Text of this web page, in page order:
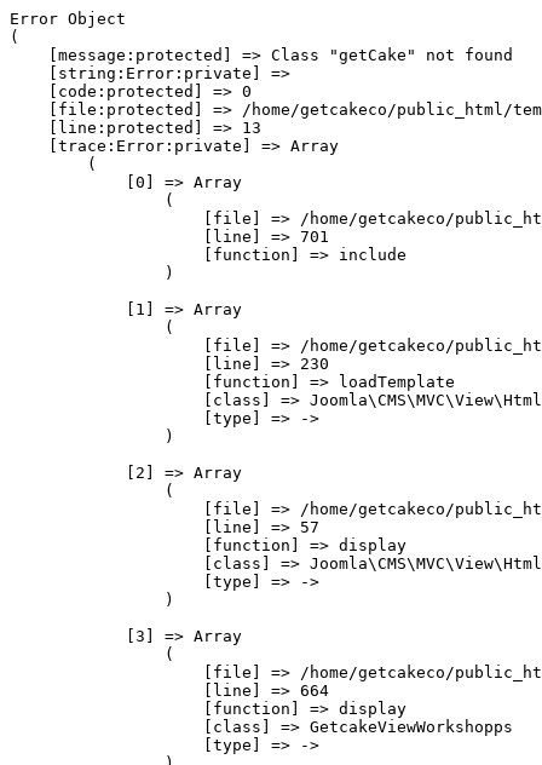
Error Object
(
    [message:protected] => Class "getCake" not found
    [string:Error:private] =>
    [code:protected] => 0
[file:protected] => /home/getcakeco/public_html/
    [line:protected] => 13
    [trace:Error:private] => Array
        (
            [0] => Array
                (
[file] => /home/getcakeco/
                    [line] => 701
                    [function] => include
                )
            [1] => Array
                (
[file] => /home/getcakeco/
                    [line] => 230
                    [function] => loadTemplate
[class] =>
                    [type] => ->
                )
            [2] => Array
                (
[file] => /home/getcakeco/
                    [line] => 57
                    [function] => display
[class] =>
                    [type] => ->
                )
            [3] => Array
                (
[file] => /home/getcakeco/
                    [line] => 664
                    [function] => display
                    [class] => GetcakeViewWorkshopps
                    [type] => ->